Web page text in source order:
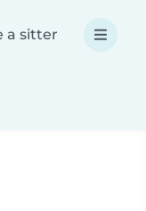
a sitter